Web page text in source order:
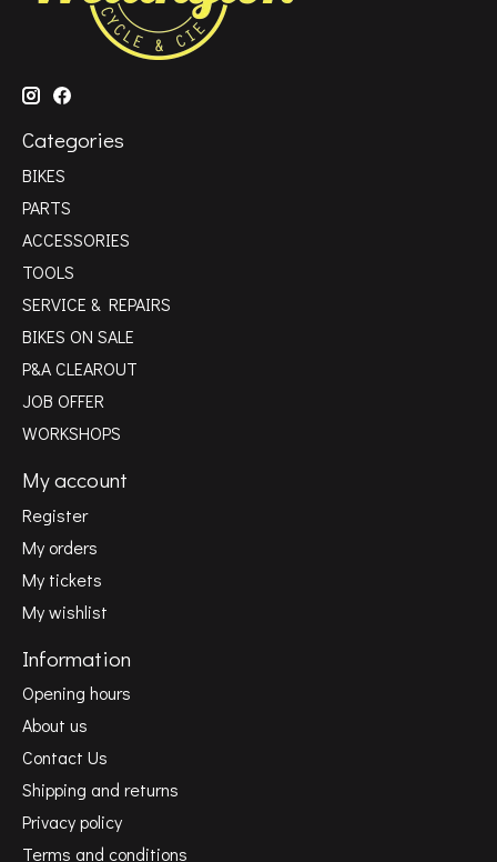
Categories
BIKES
PARTS
ACCESSORIES
TOOLS
SERVICE & REPAIRS
BIKES ON SALE
P&A CLEAROUT
JOB OFFER
WORKSHOPS
My account
Register
My orders
My tickets
My wishlist
Information
Opening hours
About us
Contact Us
Shipping and returns
Privacy policy
Terms and conditions